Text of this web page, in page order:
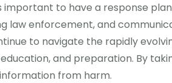
important to have a response
law enforcement, and
to navigate the rapidly
and preparation. By
from harm.